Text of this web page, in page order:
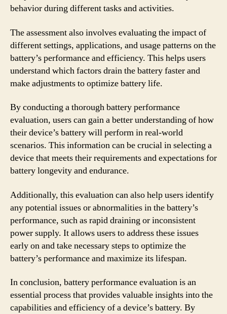
behavior during different tasks and activities.
The assessment also involves evaluating the impact of
different settings, applications, and usage patterns on the
battery’s performance and efficiency. This helps users
understand which factors drain the battery faster and
make adjustments to optimize battery life.
By conducting a thorough battery performance
evaluation, users can gain a better understanding of how
their device’s battery will perform in real-world
scenarios. This information can be crucial in selecting a
device that meets their requirements and expectations for
battery longevity and endurance.
Additionally, this evaluation can also help users identify
any potential issues or abnormalities in the battery’s
performance, such as rapid draining or inconsistent
power supply. It allows users to address these issues
early on and take necessary steps to optimize the
battery’s performance and maximize its lifespan.
In conclusion, battery performance evaluation is an
essential process that provides valuable insights into the
capabilities and efficiency of a device’s battery. By